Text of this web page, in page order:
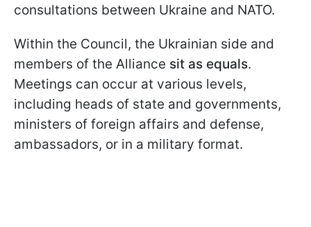
consultations between Ukraine and NATO.
Within the Council, the Ukrainian side and
members of the Alliance sit as equals.
Meetings can occur at various levels,
including heads of state and governments,
ministers of foreign affairs and defense,
ambassadors, or in a military format.